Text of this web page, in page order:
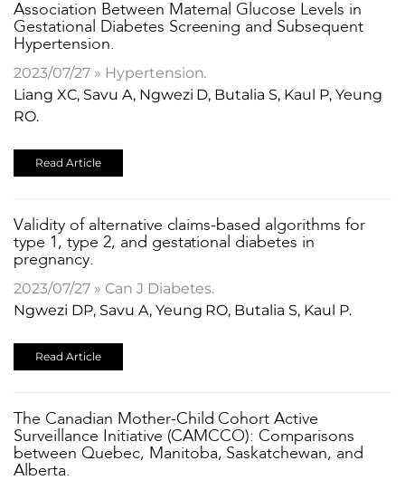
Association Between Maternal Glucose Levels in
Gestational Diabetes Screening and Subsequent
Hypertension.
2023/07/27 » Hypertension.
Liang XC, Savu A, Ngwezi D, Butalia S, Kaul P, Yeung
RO.
Read Article
Validity of alternative claims-based algorithms for
type 1, type 2, and gestational diabetes in
pregnancy.
2023/07/27 » Can J Diabetes.
Ngwezi DP, Savu A, Yeung RO, Butalia S, Kaul P.
Read Article
The Canadian Mother-Child Cohort Active
Surveillance Initiative (CAMCCO): Comparisons
between Quebec, Manitoba, Saskatchewan, and
Alberta.